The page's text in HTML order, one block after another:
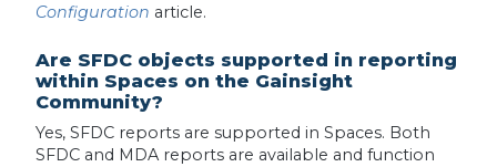
Configuration article.
Are SFDC objects supported in reporting
within Spaces on the Gainsight
Community?
Yes, SFDC reports are supported in Spaces. Both
SFDC and MDA reports are available and function